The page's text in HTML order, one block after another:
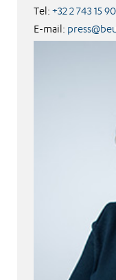
Tel: +32 2 743 15 90
E-mail: